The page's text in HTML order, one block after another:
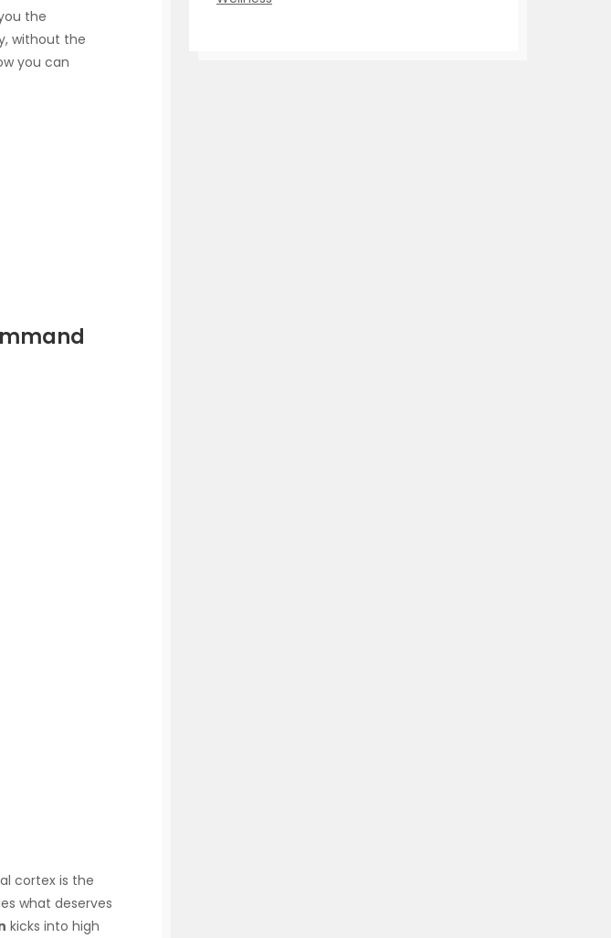
the
without the
you can
cortex is the
what deserves
kicks into high